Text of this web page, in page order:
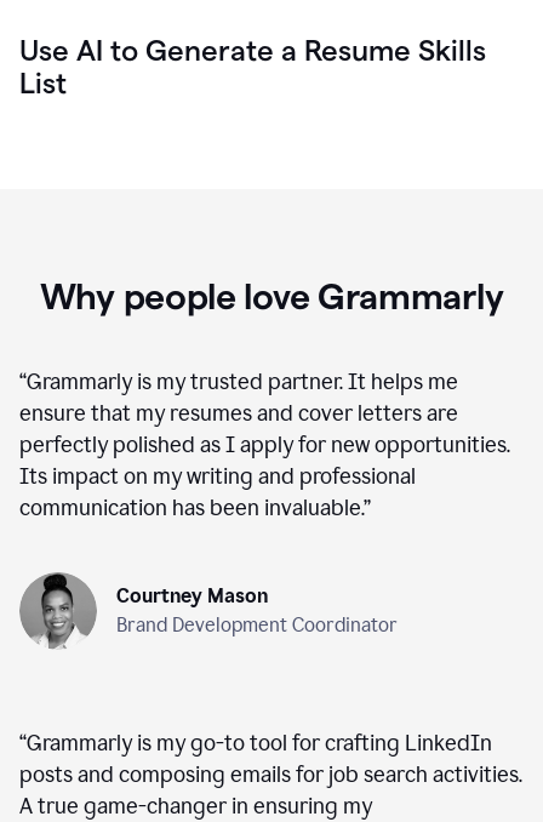
Use AI to Generate a Resume Skills
List
Why people love Grammarly
“Grammarly is my trusted partner. It helps me
ensure that my resumes and cover letters are
perfectly polished as I apply for new opportunities.
Its impact on my writing and professional
communication has been invaluable.”
Courtney Mason
Brand Development Coordinator
“Grammarly is my go-to tool for crafting LinkedIn
posts and composing emails for job search activities.
A true game-changer in ensuring my